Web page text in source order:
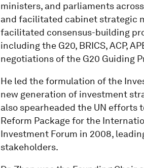
ministers, and parliaments
and facilitated cabinet strategic
facilitated consensus-building
including the G20, BRICS, ACP,
negotiations of the G20 Guiding
He led the formulation of the
new generation of investment
also spearheaded the UN
Reform Package for the
Investment Forum in 2008,
stakeholders.